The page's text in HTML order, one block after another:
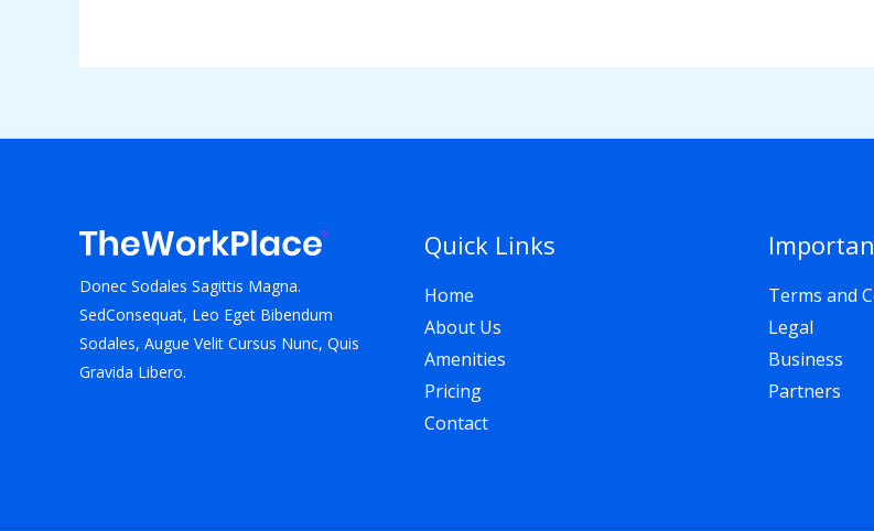
Donec Sodales Sagittis Magna.
SedConsequat, Leo Eget Bibendum
Sodales, Augue Velit Cursus Nunc, Quis
Gravida Libero.
Quick Links
Home
About Us
Amenities
Pricing
Contact
Terms and
Legal
Business
Partners